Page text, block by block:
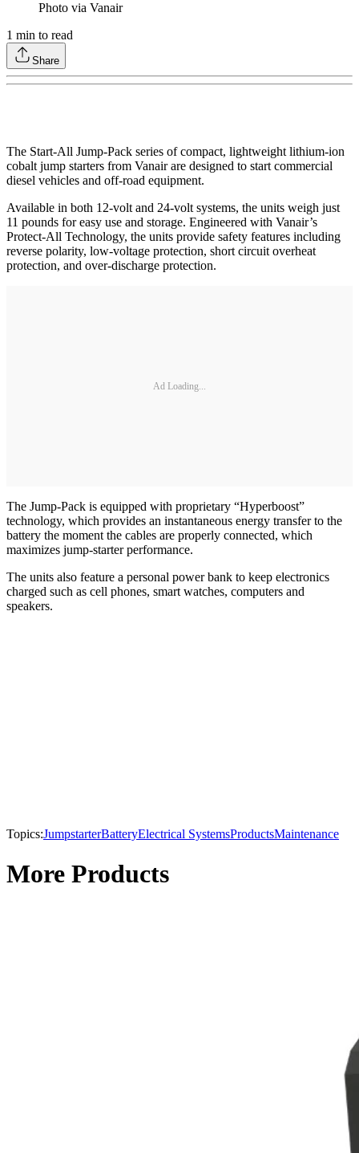
Photo via Vanair
1 min to read
Share
The Start-All Jump-Pack series of compact, lightweight lithium-ion
cobalt jump starters from Vanair are designed to start commercial
diesel vehicles and off-road equipment.
Available in both 12-volt and 24-volt systems, the units weigh just
11 pounds for easy use and storage. Engineered with Vanair’s
Protect-All Technology, the units provide safety features including
reverse polarity, low-voltage protection, short circuit overheat
protection, and over-discharge protection.
Ad Loading...
The Jump-Pack is equipped with proprietary “Hyperboost”
technology, which provides an instantaneous energy transfer to the
battery the moment the cables are properly connected, which
maximizes jump-starter performance.
The units also feature a personal power bank to keep electronics
charged such as cell phones, smart watches, computers and
speakers.
Topics:JumpstarterBatteryElectrical SystemsProductsMaintenance
More Products